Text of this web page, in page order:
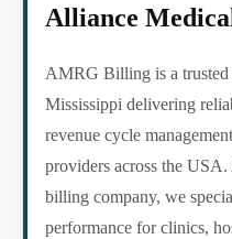
Alliance
AMRG Billing is a
Mississippi delivering
revenue cycle
providers across the
billing company, we
performance for clinics,